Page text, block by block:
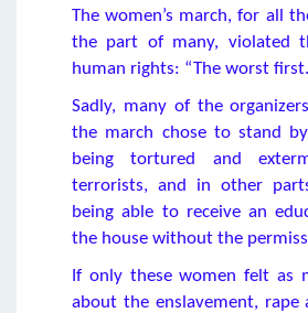
The women’s march, for all
the part of many, violated
human rights: “The worst
Sadly, many of the
the march chose to stand
being tortured and
terrorists, and in other
being able to receive an
the house without the
If only these women felt as
about the enslavement, rape